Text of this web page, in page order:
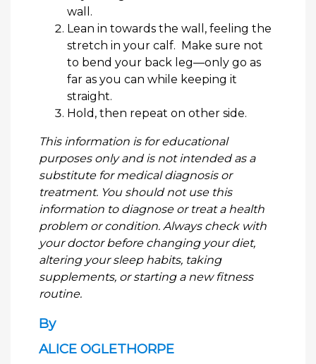
wall.
Lean in towards the wall, feeling the
stretch in your calf. Make sure not
to bend your back leg—only go as
far as you can while keeping it
straight.
Hold, then repeat on other side.
This information is for educational
purposes only and is not intended as a
substitute for medical diagnosis or
treatment. You should not use this
information to diagnose or treat a health
problem or condition. Always check with
your doctor before changing your diet,
altering your sleep habits, taking
supplements, or starting a new fitness
routine.
By
ALICE OGLETHORPE